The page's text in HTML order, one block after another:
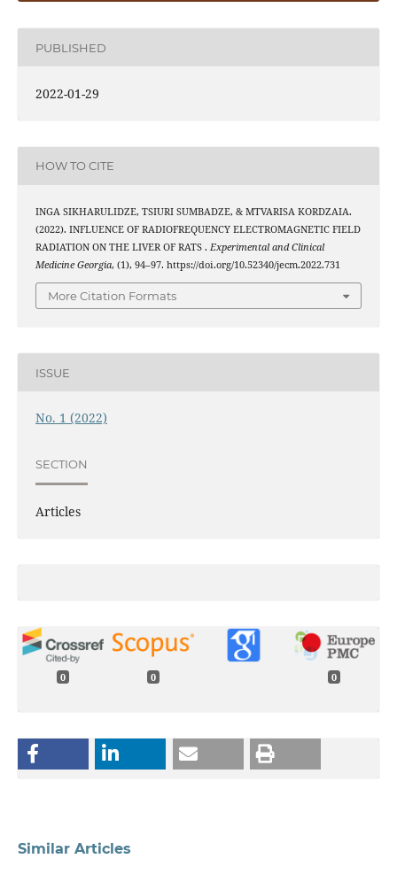
PUBLISHED
2022-01-29
HOW TO CITE
INGA SIKHARULIDZE, TSIURI SUMBADZE, & MTVARISA KORDZAIA.
(2022). INFLUENCE OF RADIOFREQUENCY ELECTROMAGNETIC FIELD
RADIATION ON THE LIVER OF RATS . Experimental and Clinical
Medicine Georgia, (1), 94–97. https://doi.org/10.52340/jecm.2022.731
More Citation Formats
ISSUE
No. 1 (2022)
SECTION
Articles
0 0 0
Similar Articles